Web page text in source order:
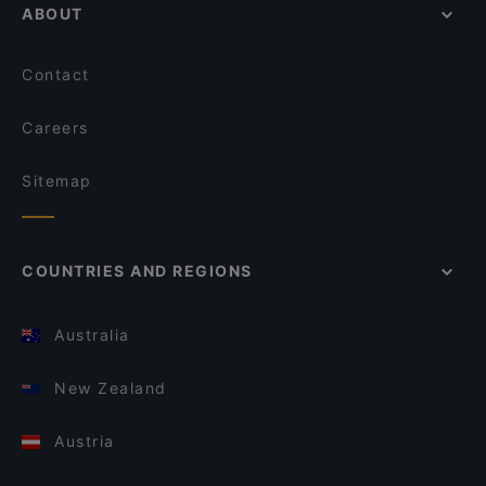
ABOUT
Contact
Careers
Sitemap
COUNTRIES AND REGIONS
Australia
New Zealand
Austria